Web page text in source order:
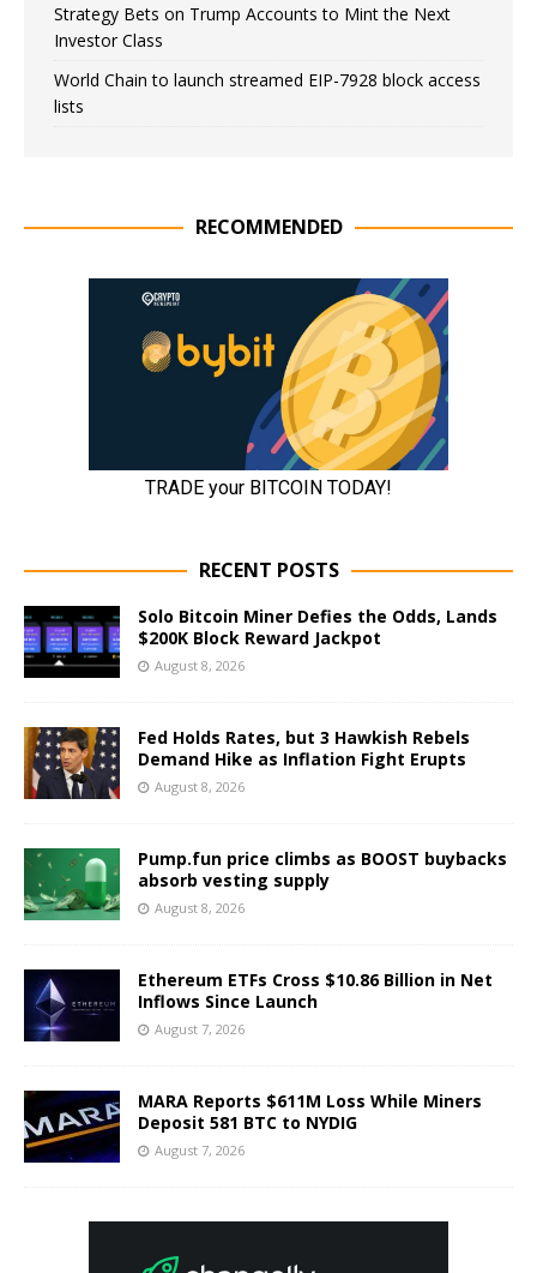
Strategy Bets on Trump Accounts to Mint the Next
Investor Class
World Chain to launch streamed EIP-7928 block access
lists
RECOMMENDED
RECENT POSTS
Solo Bitcoin Miner Defies the Odds, Lands
$200K Block Reward Jackpot
August 8, 2026
Fed Holds Rates, but 3 Hawkish Rebels
Demand Hike as Inflation Fight Erupts
August 8, 2026
Pump.fun price climbs as BOOST buybacks
absorb vesting supply
August 8, 2026
Ethereum ETFs Cross $10.86 Billion in Net
Inflows Since Launch
August 7, 2026
MARA Reports $611M Loss While Miners
Deposit 581 BTC to NYDIG
August 7, 2026